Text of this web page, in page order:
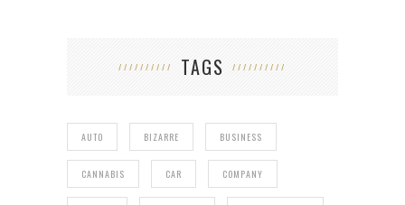
TAGS
AUTO BIZARRE BUSINESS
CANNABIS CAR COMPANY